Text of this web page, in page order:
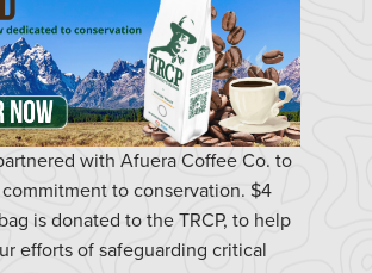
with Afuera Coffee Co. to
to conservation. $4
is donated to the TRCP, to help
efforts of safeguarding critical